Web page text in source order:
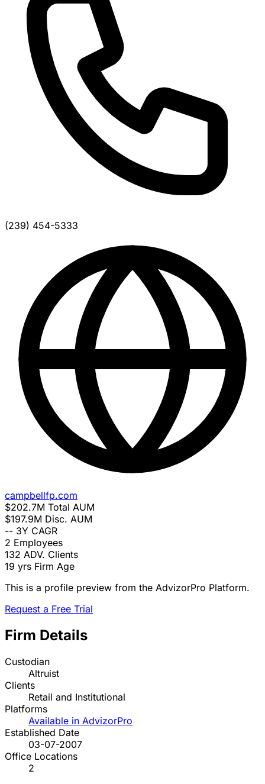
(239) 454-5333
campbellfp.com
$202.7M Total AUM
$197.9M Disc. AUM
-- 3Y CAGR
2 Employees
132 ADV. Clients
19 yrs Firm Age
This is a profile preview from the AdvizorPro Platform.
Request a Free Trial
Firm Details
Custodian
Altruist
Clients
Retail and Institutional
Platforms
Available in AdvizorPro
Established Date
03-07-2007
Office Locations
2